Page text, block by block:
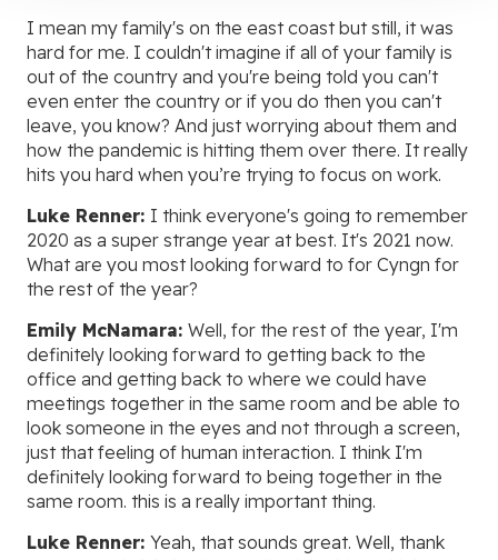
I mean my family's on the east coast but still, it was
hard for me. I couldn't imagine if all of your family is
out of the country and you're being told you can't
even enter the country or if you do then you can't
leave, you know? And just worrying about them and
how the pandemic is hitting them over there. It really
hits you hard when you’re trying to focus on work.
Luke Renner: I think everyone's going to remember
2020 as a super strange year at best. It's 2021 now.
What are you most looking forward to for Cyngn for
the rest of the year?
Emily McNamara: Well, for the rest of the year, I'm
definitely looking forward to getting back to the
office and getting back to where we could have
meetings together in the same room and be able to
look someone in the eyes and not through a screen,
just that feeling of human interaction. I think I'm
definitely looking forward to being together in the
same room. this is a really important thing.
Luke Renner: Yeah, that sounds great. Well, thank